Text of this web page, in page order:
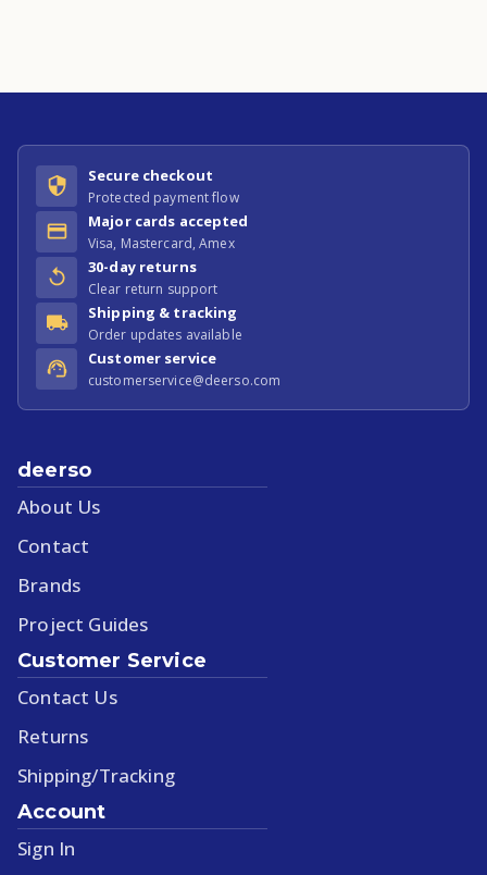
Secure checkout
Protected payment flow
Major cards accepted
Visa, Mastercard, Amex
30-day returns
Clear return support
Shipping & tracking
Order updates available
Customer service
customerservice@deerso.com
deerso
About Us
Contact
Brands
Project Guides
Customer Service
Contact Us
Returns
Shipping/Tracking
Account
Sign In